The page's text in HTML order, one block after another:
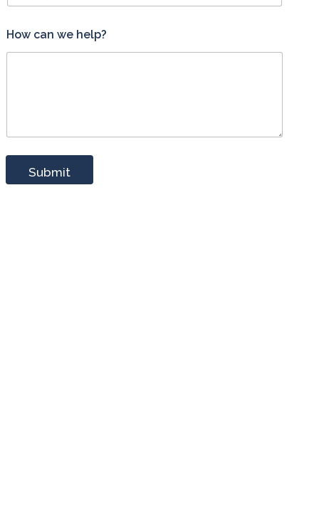
P
h
e
p
How can we help?
Submit